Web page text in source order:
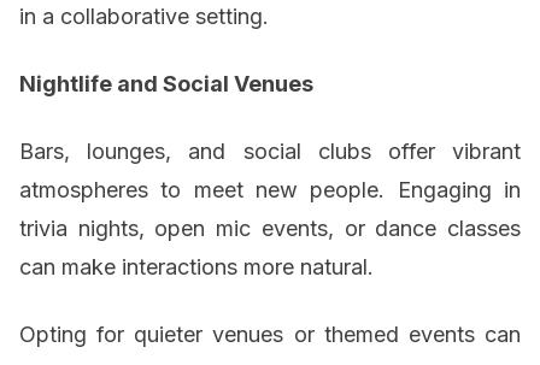
in a collaborative setting.
Nightlife and Social Venues
Bars, lounges, and social clubs offer vibrant
atmospheres to meet new people. Engaging in
trivia nights, open mic events, or dance classes
can make interactions more natural.
Opting for quieter venues or themed events can